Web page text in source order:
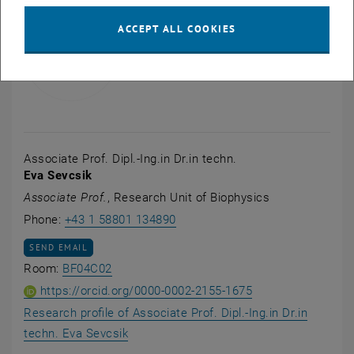
Associate Prof. Dipl.-Ing.in Dr.in techn.
Eva Sevcsik
Associate Prof. , Research Unit of Biophysics
Phone: +43 1 58801 134890Call Eva Sevcsik
SEND EMAIL TO EVA SEVCSIK
SEND EMAIL
Room: BF04C02
https://orcid.org/0000-0002-2155-1675ORCID iD of
, opens an
Research profile of Associate Prof. Dipl.-Ing.in Dr.in
techn. Eva Sevcsik, opens an external URL in a new window
ACCEPT ALL COOKIES